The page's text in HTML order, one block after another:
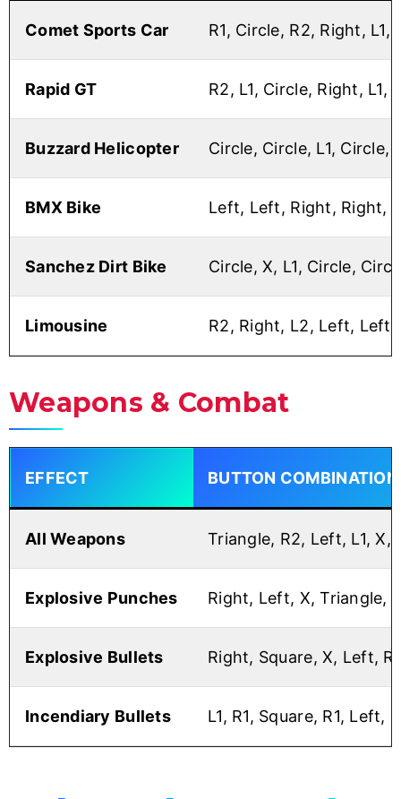
Comet Sports Car R1, Circle, R2, Right, L1,
Rapid GT R2, L1, Circle, Right, L1,
Buzzard Helicopter Circle, Circle, L1, Circle,
BMX Bike Left, Left, Right, Right,
Sanchez Dirt Bike Circle, X, L1, Circle,
Limousine R2, Right, L2, Left, Left,
Weapons & Combat
EFFECT BUTTON COMBINATION
All Weapons Triangle, R2, Left, L1, X,
Explosive Punches Right, Left, X, Triangle,
Explosive Bullets Right, Square, X, Left,
Incendiary Bullets L1, R1, Square, R1, Left,